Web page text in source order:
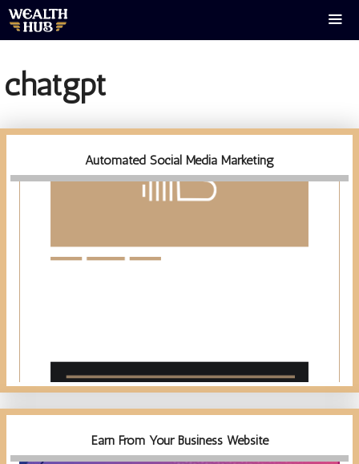
Skip
chatgpt
Automated Social Media Marketing
Earn From Your Business Website